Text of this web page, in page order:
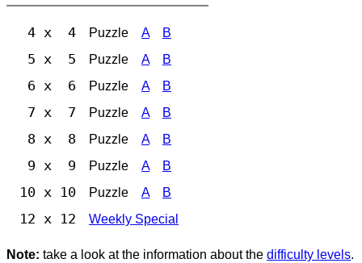
4 x 4 Puzzle A B
5 x 5 Puzzle A B
6 x 6 Puzzle A B
7 x 7 Puzzle A B
8 x 8 Puzzle A B
9 x 9 Puzzle A B
10 x 10 Puzzle A B
12 x 12 Weekly Special
Note: take a look at the information about the difficulty levels.